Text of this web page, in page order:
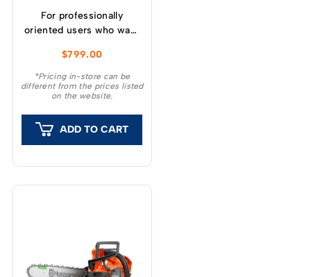
For professionally
oriented users who want
performance chainsaw.
$799.00
*Pricing in-store can be
different from the prices listed
on the website.
ADD TO CART